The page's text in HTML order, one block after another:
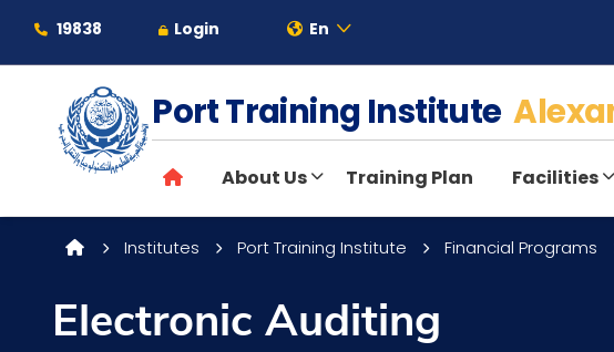
19838 Login En
About
Maritime
Admission
Port Training Institute
About Us Training Plan Facilities
Institutes Port Training Institute Financial Programs
Electronic Auditing